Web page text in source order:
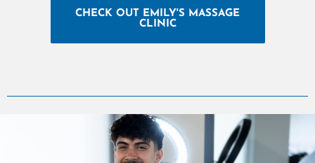
CHECK OUT EMILY'S MASSAGE
CLINIC